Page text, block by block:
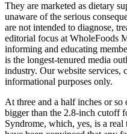
They are marketed as dietary
unaware of the serious
are not intended to diagnose,
editorial focus at WholeFoods
informing and educating
is the longest-tenured media
industry. Our website services,
informational purposes only.
At three and a half inches or
bigger than the 2.8-inch cutoff
Syndrome, which, yes, is a